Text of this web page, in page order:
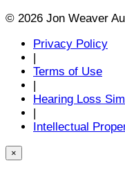
© 2026 Jon Weaver
Privacy Policy
|
Terms of Use
|
Hearing Loss
|
Intellectual
×